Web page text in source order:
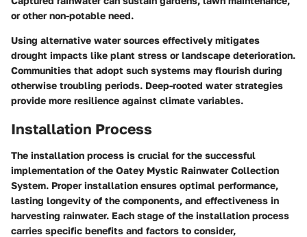
or other non-potable need.
Using alternative water sources effectively mitigates
drought impacts like plant stress or landscape deterioration.
Communities that adopt such systems may flourish during
otherwise troubling periods. Deep-rooted water strategies
provide more resilience against climate variables.
Installation Process
The installation process is crucial for the successful
implementation of the Oatey Mystic Rainwater Collection
System. Proper installation ensures optimal performance,
lasting longevity of the components, and effectiveness in
harvesting rainwater. Each stage of the installation process
carries specific benefits and factors to consider,